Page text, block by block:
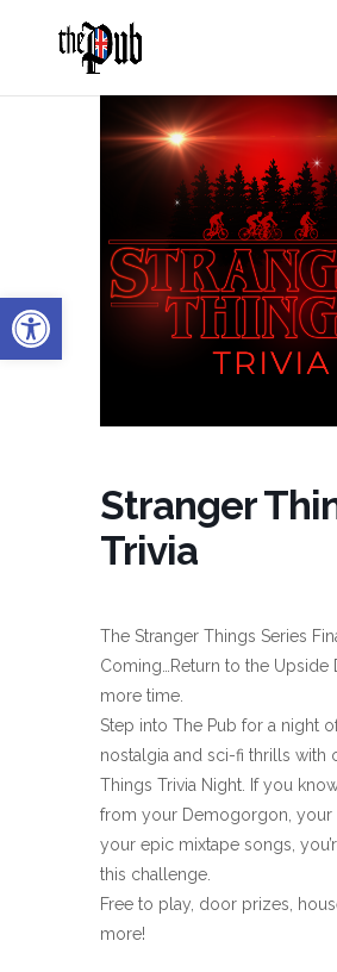
Open toolbar
Stranger
Trivia
The Stranger Things Series
Coming…Return to the Upside
more time.
Step into The Pub for a night
nostalgia and sci-fi thrills with
Things Trivia Night. If you
from your Demogorgon, your
your epic mixtape songs,
this challenge.
Free to play, door prizes,
more!